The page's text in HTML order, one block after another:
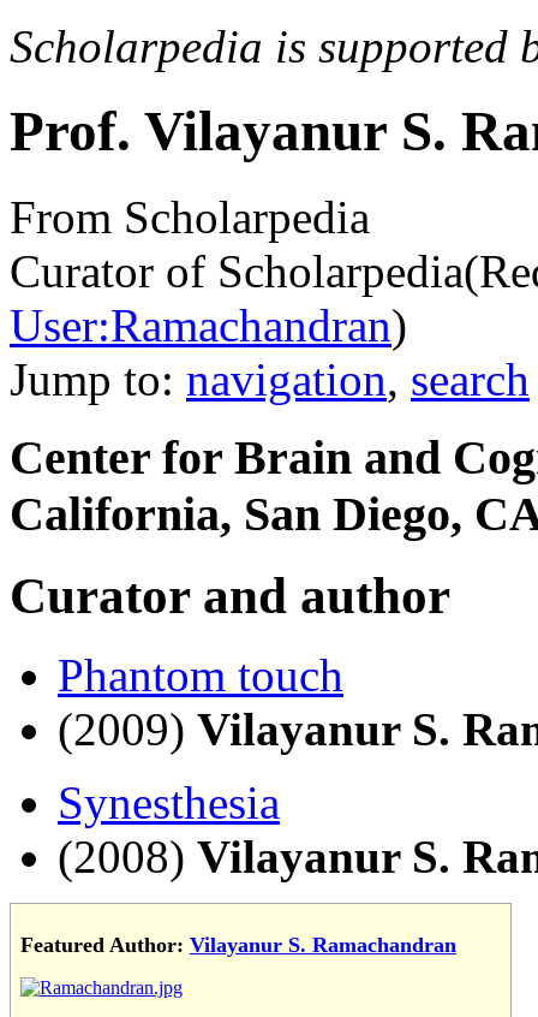
Scholarpedia is supported
Prof. Vilayanur S.
From Scholarpedia
Curator of Scholarpedia
User:Ramachandran)
Jump to: navigation, search
Center for Brain and
California, San Diego,
Curator and author
Phantom touch
(2009) Vilayanur S.
Synesthesia
(2008) Vilayanur S.
Featured Author: Vilayanur S. Ramachandran